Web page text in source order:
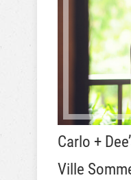
Carlo +
Ville